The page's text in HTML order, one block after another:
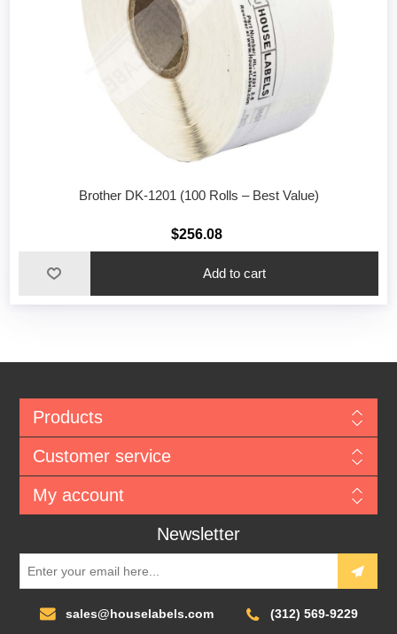
Brother DK-1201 (100 Rolls – Best Value)
$256.08
Add to cart
Products
Customer service
My account
Newsletter
sales@houselabels.com (312) 569-9229